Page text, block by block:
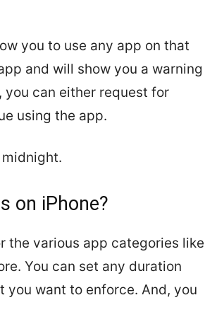
you to use any app on that
and will show you a warning
can either request for
using the app.
on iPhone?
the various app categories like
You can set any duration
you want to enforce. And, you